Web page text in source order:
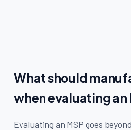
What should
when evaluating an
Evaluating an MSP goes